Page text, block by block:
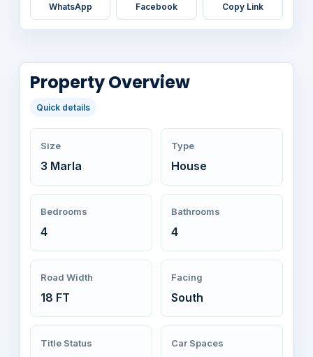
Property Overview
Quick details
Size
3 Marla
Type
House
Bedrooms
4
Bathrooms
4
Road Width
18 FT
Facing
South
Title Status Car Spaces
WhatsApp Facebook Copy Link